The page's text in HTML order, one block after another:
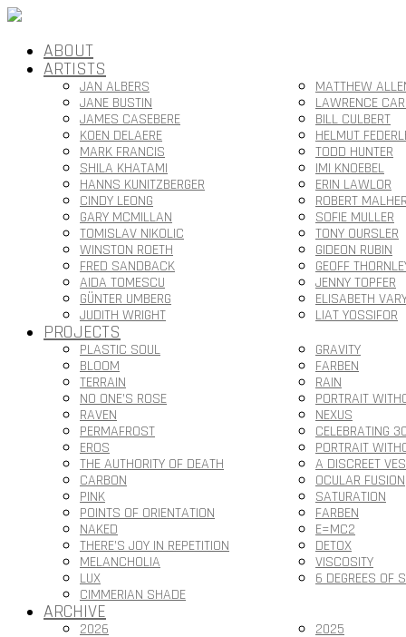
ABOUT
ARTISTS
JAN ALBERS
MATTHEW
JANE BUSTIN
LAWRENCE
JAMES CASEBERE
BILL CULBERT
KOEN DELAERE
HELMUT
MARK FRANCIS
TODD HUNTER
SHILA KHATAMI
IMI KNOEBEL
HANNS KUNITZBERGER
ERIN LAWLOR
CINDY LEONG
ROBERT
GARY MCMILLAN
SOFIE MULLER
TOMISLAV NIKOLIC
TONY OURSLER
WINSTON ROETH
GIDEON RUBIN
FRED SANDBACK
GEOFF
AIDA TOMESCU
JENNY TOPFER
GÜNTER UMBERG
ELISABETH
JUDITH WRIGHT
LIAT YOSSIFOR
PROJECTS
PLASTIC SOUL
GRAVITY
BLOOM
FARBEN
TERRAIN
RAIN
NO ONE’S ROSE
PORTRAIT
RAVEN
NEXUS
PERMAFROST
CELEBRATING
EROS
PORTRAIT
THE AUTHORITY OF DEATH
A DISCREET
CARBON
OCULAR FUSION
PINK
SATURATION
POINTS OF ORIENTATION
FARBEN
NAKED
E=MC2
THERE’S JOY IN REPETITION
DETOX
MELANCHOLIA
VISCOSITY
LUX
6 DEGREES OF
CIMMERIAN SHADE
ARCHIVE
2026
2025